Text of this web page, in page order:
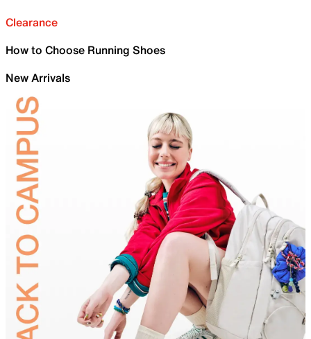
Clearance
How to Choose Running Shoes
New Arrivals